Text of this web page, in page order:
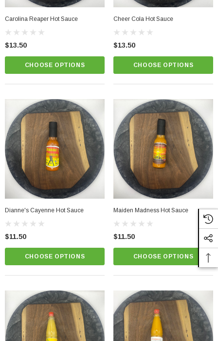
Carolina Reaper Hot Sauce
$13.50
CHOOSE OPTIONS
Cheer Cola Hot Sauce
$13.50
CHOOSE OPTIONS
Dianne's Cayenne Hot Sauce
$11.50
CHOOSE OPTIONS
Maiden Madness Hot Sauce
$11.50
CHOOSE OPTIONS